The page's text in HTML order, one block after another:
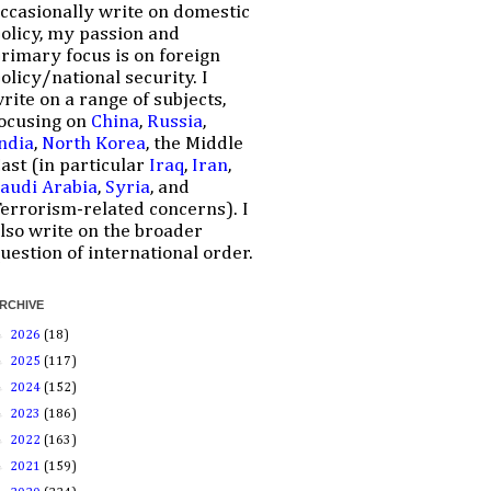
write on domestic
my passion and
focus is on foreign
national security. I
on a range of subjects,
on China, Russia,
, North Korea, the Middle
(in particular Iraq, Iran,
Arabia, Syria, and
related concerns). I
write on the broader
of international order.
2026 (18)
2025 (117)
2024 (152)
2023 (186)
2022 (163)
2021 (159)